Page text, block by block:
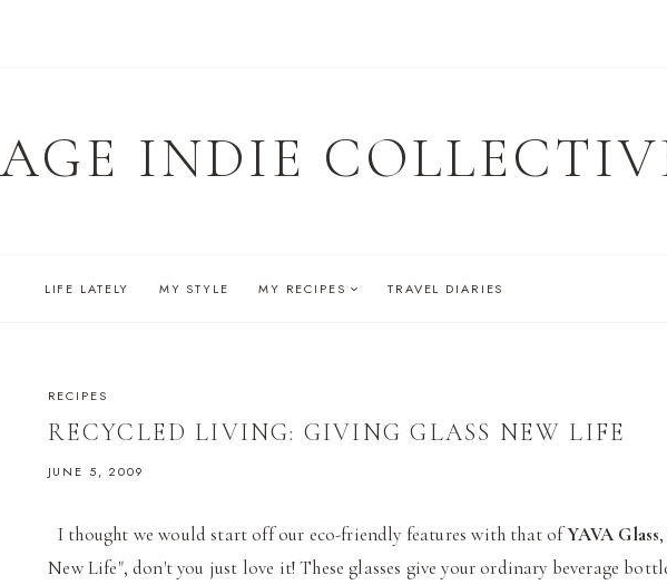
INDIE
LIFE LATELY MY STYLE MY RECIPES TRAVEL DIARIES
RECIPES
RECYCLED LIVING: GIVING GLASS NEW LIFE
JUNE 5, 2009
I thought we would start off our eco-friendly features with that ofYAVA Glass
New Life", don't you just love it! These glasses give your ordinary beverage